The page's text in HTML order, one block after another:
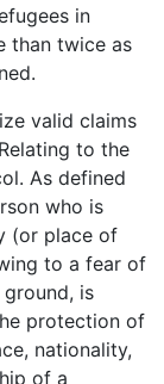
in
than twice as
valid claims
to the
As defined
who is
(or place of
to a fear of
is
protection of
nationality,
of a